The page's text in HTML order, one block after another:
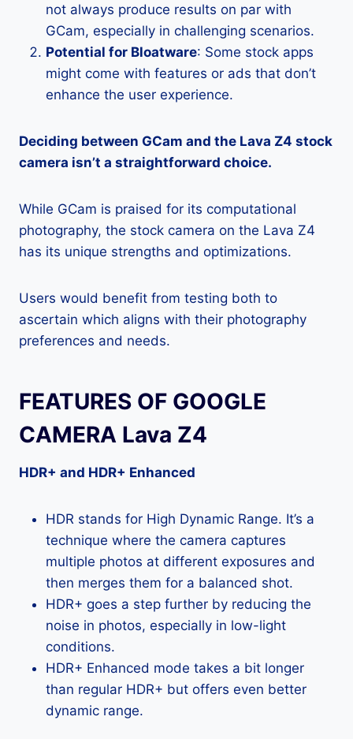
not always produce results on par with
GCam, especially in challenging scenarios.
Potential for Bloatware: Some stock apps
might come with features or ads that don’t
enhance the user experience.
Deciding between GCam and the Lava Z4 stock
camera isn’t a straightforward choice.
While GCam is praised for its computational
photography, the stock camera on the Lava Z4
has its unique strengths and optimizations.
Users would benefit from testing both to
ascertain which aligns with their photography
preferences and needs.
FEATURES OF GOOGLE
CAMERA Lava Z4
HDR+ and HDR+ Enhanced
HDR stands for High Dynamic Range. It’s a
technique where the camera captures
multiple photos at different exposures and
then merges them for a balanced shot.
HDR+ goes a step further by reducing the
noise in photos, especially in low-light
conditions.
HDR+ Enhanced mode takes a bit longer
than regular HDR+ but offers even better
dynamic range.